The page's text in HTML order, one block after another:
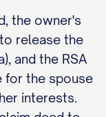
the owner's
release the
and the RSA
for the spouse
interests.